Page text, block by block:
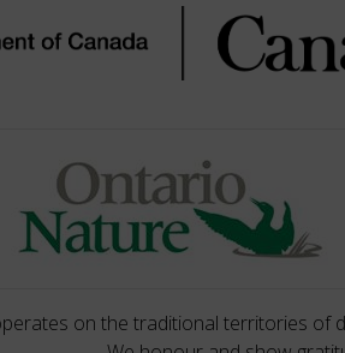
on the traditional territories of